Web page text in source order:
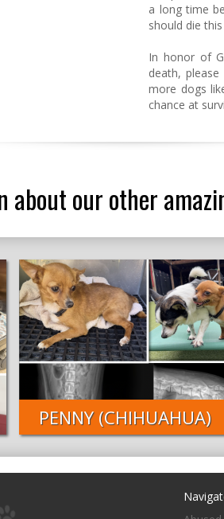
a long time
should die
In honor of
death,
more dogs
chance at
about our other
PENNY (CHIHUAHUA)